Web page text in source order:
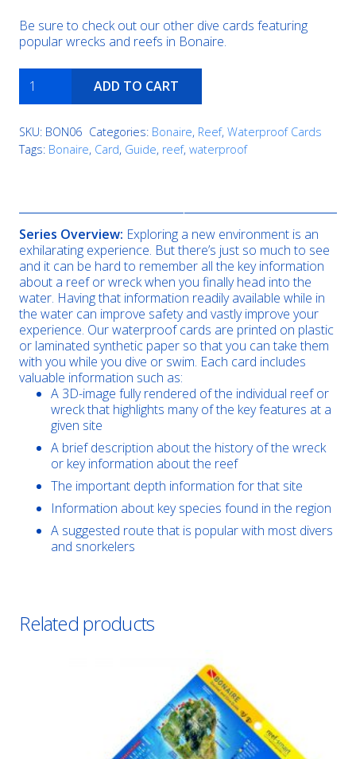
Be sure to check out our other dive cards featuring
popular wrecks and reefs in Bonaire.
City
quantity
ADD TO CART
SKU: BON06 Categories: Bonaire, Reef, Waterproof Cards
Tags: Bonaire, Card, Guide, reef, waterproof
Series Overview: Exploring a new environment is an
exhilarating experience. But there’s just so much to see
and it can be hard to remember all the key information
about a reef or wreck when you finally head into the
water. Having that information readily available while in
the water can improve safety and vastly improve your
experience. Our waterproof cards are printed on plastic
or laminated synthetic paper so that you can take them
with you while you dive or swim. Each card includes
valuable information such as:
A 3D-image fully rendered of the individual reef or
wreck that highlights many of the key features at a
given site
A brief description about the history of the wreck
or key information about the reef
The important depth information for that site
Information about key species found in the region
A suggested route that is popular with most divers
and snorkelers
Related products